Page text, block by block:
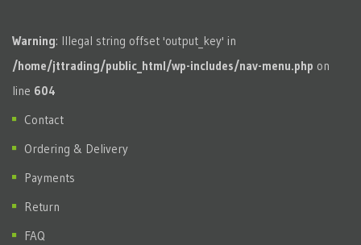
Warning: Illegal string offset 'output_key' in
/home/jttrading/public_html/wp-includes/nav-menu.php on
line 604
Contact
Ordering & Delivery
Payments
Return
FAQ